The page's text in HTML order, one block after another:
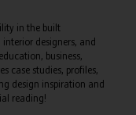
in the built
designers, and
business,
case studies, profiles,
design inspiration and
reading!